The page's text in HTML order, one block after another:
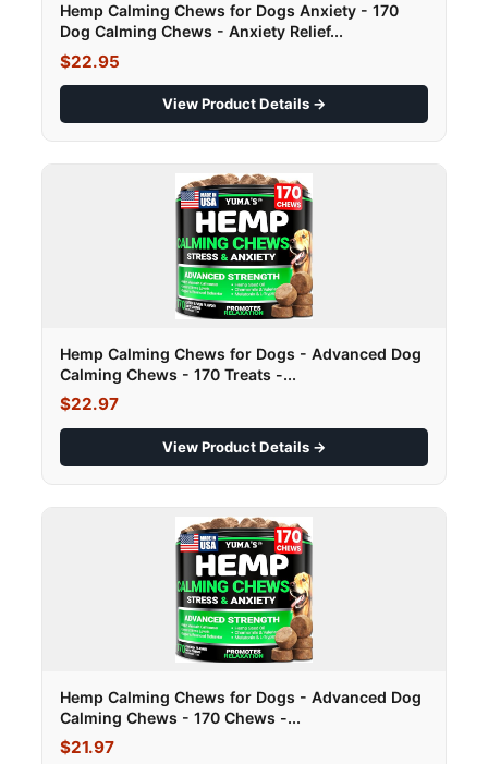
Hemp Calming Chews for Dogs Anxiety - 170
Dog Calming Chews - Anxiety Relief...
$22.95
View Product Details →
Hemp Calming Chews for Dogs - Advanced Dog
Calming Chews - 170 Treats -...
$22.97
View Product Details →
Hemp Calming Chews for Dogs - Advanced Dog
Calming Chews - 170 Chews -...
$21.97